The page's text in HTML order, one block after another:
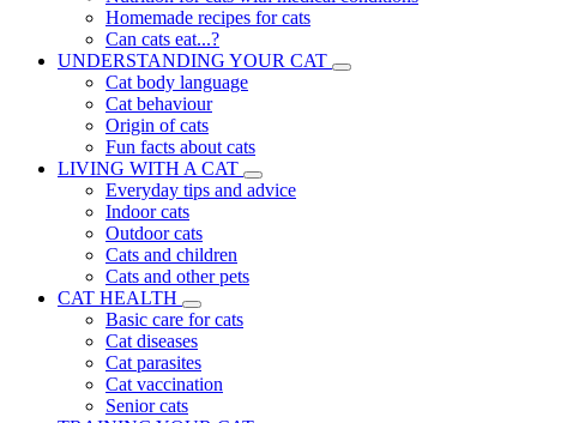
Homemade recipes for cats
Can cats eat...?
UNDERSTANDING YOUR CAT
Cat body language
Cat behaviour
Origin of cats
Fun facts about cats
LIVING WITH A CAT
Everyday tips and advice
Indoor cats
Outdoor cats
Cats and children
Cats and other pets
CAT HEALTH
Basic care for cats
Cat diseases
Cat parasites
Cat vaccination
Senior cats